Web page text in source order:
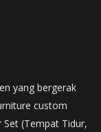
yang bergerak
custom
Set (Tempat Tidur,